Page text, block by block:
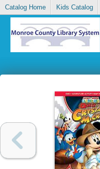
Catalog Home Kids Catalog